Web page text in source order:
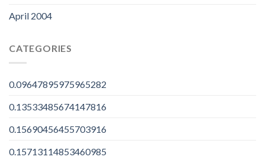
April 2004
CATEGORIES
0.09647895975965282
0.13533485674147816
0.15690456455703916
0.15713114853460985